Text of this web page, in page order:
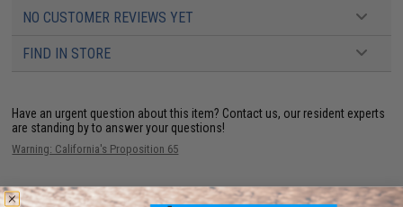
NO CUSTOMER REVIEWS YET
FIND IN STORE
Have an urgent question about this item? Contact us, our resident experts
are standing by to answer your questions!
Warning: California's Proposition 65